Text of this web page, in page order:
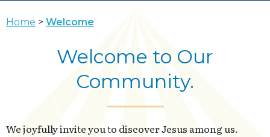
HOME
ANNUNCIATION
Home Welcome
Welcome to Our
Community.
We joyfully invite you to discover Jesus among us.